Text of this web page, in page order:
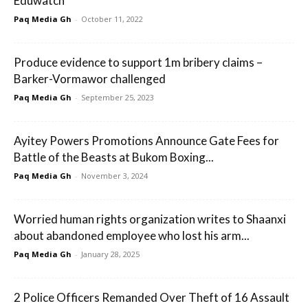
Paq Media Gh - October 11, 2022
Produce evidence to support 1m bribery claims –
Barker-Vormawor challenged
Paq Media Gh - September 25, 2023
Ayitey Powers Promotions Announce Gate Fees for
Battle of the Beasts at Bukom Boxing...
Paq Media Gh - November 3, 2024
Worried human rights organization writes to Shaanxi
about abandoned employee who lost his arm...
Paq Media Gh - January 28, 2025
2 Police Officers Remanded Over Theft of 16 Assault